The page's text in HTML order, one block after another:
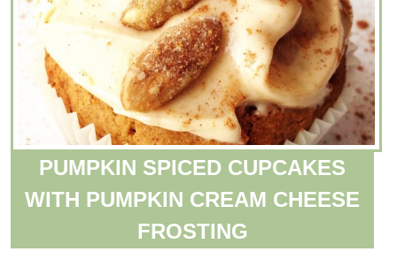
PUMPKIN SPICED CUPCAKES
WITH PUMPKIN CREAM CHEESE
FROSTING